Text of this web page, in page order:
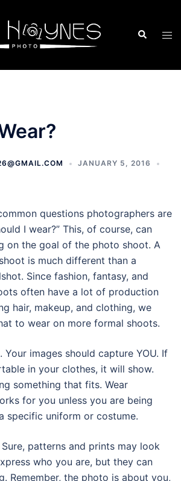
Search
JANUARY 5, 2016
questions photographers are
I wear?” This, of course, can
on the goal of the photo shoot. A
is much different than a
Since fashion, fantasy, and
often have a lot of production
hair, makeup, and clothing, we
to wear on more formal shoots.
Your images should capture YOU. If
in your clothes, it will show.
something that fits. Wear
for you unless you are being
specific uniform or costume.
patterns and prints may look
who you are, but they can
Remember, the photo is about you,